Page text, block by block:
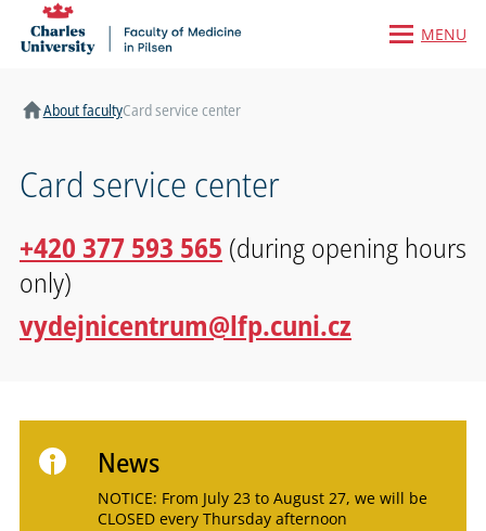
MENU
Home
About facultyCard service center
Card service center
+420 377 593 565 (during opening hours
only)
vydejnicentrum@lfp.cuni.cz
News
NOTICE: From July 23 to August 27, we will be
CLOSED every Thursday afternoon